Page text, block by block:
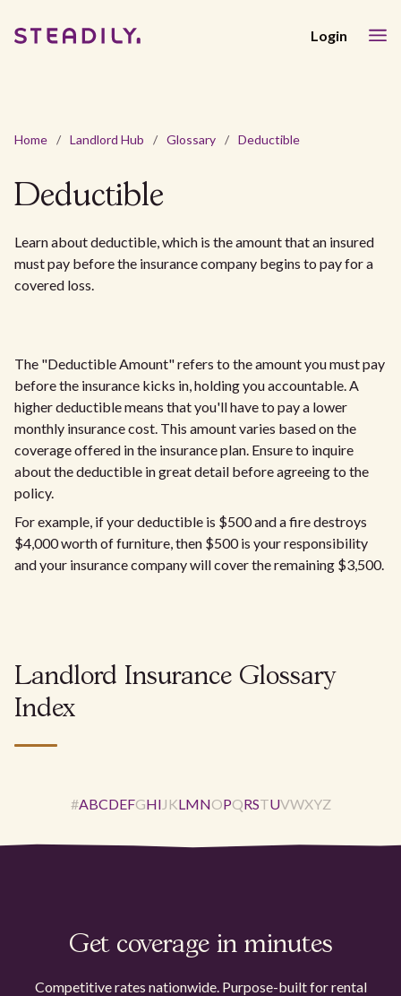
Login
Home / Landlord Hub / Glossary / Deductible
Deductible
Learn about deductible, which is the amount that an insured
must pay before the insurance company begins to pay for a
covered loss.
The "Deductible Amount" refers to the amount you must pay
before the insurance kicks in, holding you accountable. A
higher deductible means that you'll have to pay a lower
monthly insurance cost. This amount varies based on the
coverage offered in the insurance plan. Ensure to inquire
about the deductible in great detail before agreeing to the
policy.
For example, if your deductible is $500 and a fire destroys
$4,000 worth of furniture, then $500 is your responsibility
and your insurance company will cover the remaining $3,500.
Landlord Insurance Glossary
Index
#ABCDEFGHI J KLMNOPQRSTUVWXYZ
Get coverage in minutes
Competitive rates nationwide. Purpose-built for rental